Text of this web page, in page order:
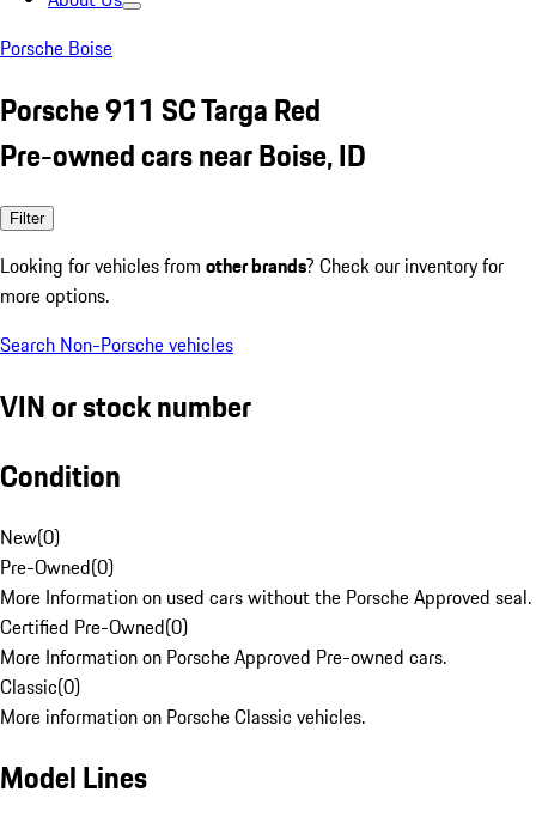
Porsche Boise
Porsche 911 SC Targa Red
Pre-owned cars near Boise, ID
Filter
Looking for vehicles from other brands? Check our inventory for
more options.
Search Non-Porsche vehicles
VIN or stock number
Condition
New(0)
Pre-Owned(0)
More Information on used cars without the Porsche Approved seal.
Certified Pre-Owned(0)
More Information on Porsche Approved Pre-owned cars.
Classic(0)
More information on Porsche Classic vehicles.
Model Lines